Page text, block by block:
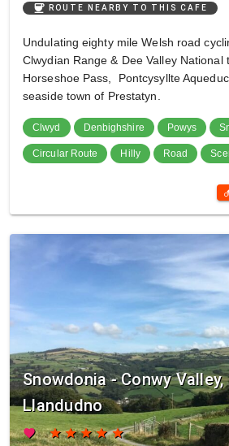
coffee ROUTE NEARBY TO THIS CAFE
Undulating eighty mile Welsh road
Clwydian Range & Dee Valley National
Horseshoe Pass, Pontcysyllte
seaside town of Prestatyn.
Clwyd Denbighshire Powys
Circular Route Hilly Road
Snowdonia - Conwy Valley,
Llandudno
favorite starstarstarstarstar